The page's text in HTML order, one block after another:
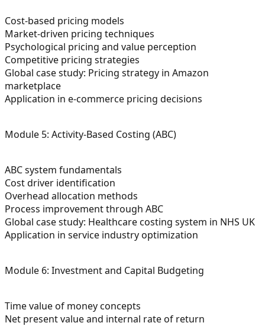
Cost-based pricing models
Market-driven pricing techniques
Psychological pricing and value perception
Competitive pricing strategies
Global case study: Pricing strategy in Amazon
marketplace
Application in e-commerce pricing decisions
Module 5: Activity-Based Costing (ABC)
ABC system fundamentals
Cost driver identification
Overhead allocation methods
Process improvement through ABC
Global case study: Healthcare costing system in NHS UK
Application in service industry optimization
Module 6: Investment and Capital Budgeting
Time value of money concepts
Net present value and internal rate of return